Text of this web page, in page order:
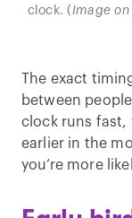
clock. (Image
The exact
between
clock runs fast,
earlier in the
you’re more